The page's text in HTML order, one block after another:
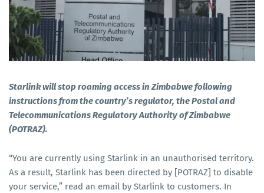
Starlink will stop roaming access in Zimbabwe following
instructions from the country’s regulator, the Postal and
Telecommunications Regulatory Authority of Zimbabwe
(POTRAZ).
“You are currently using Starlink in an unauthorised territory.
As a result, Starlink has been directed by [POTRAZ] to disable
your service,” read an email by Starlink to customers. In